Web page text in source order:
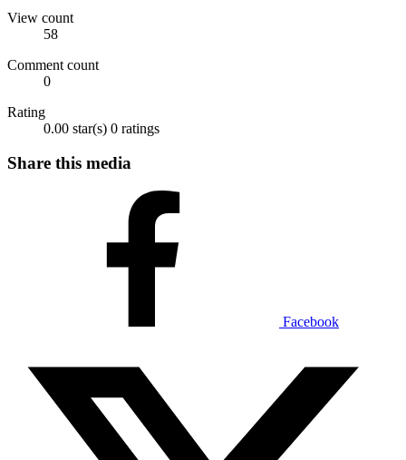
View count
58
Comment count
0
Rating
0.00 star(s) 0 ratings
Share this media
Facebook